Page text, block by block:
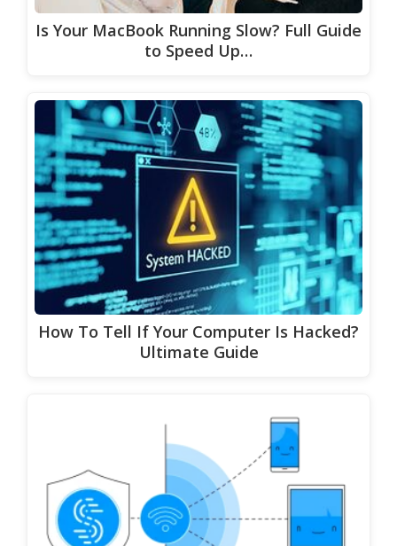
Is Your MacBook Running Slow? Full Guide
to Speed Up…
How To Tell If Your Computer Is Hacked?
Ultimate Guide